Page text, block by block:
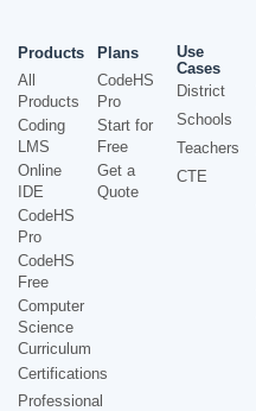
Products
All
Products
Coding
LMS
Online
IDE
CodeHS
Pro
CodeHS
Free
Computer
Science
Curriculum
Certifications
Professional
Plans
CodeHS
Pro
Start for
Free
Get a
Quote
Use
Cases
District
Schools
Teachers
CTE